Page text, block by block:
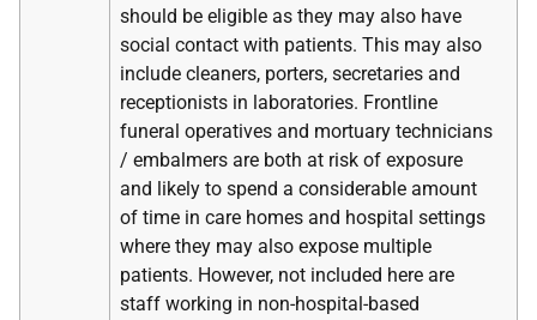
should be eligible as they may also have
social contact with patients. This may also
include cleaners, porters, secretaries and
receptionists in laboratories. Frontline
funeral operatives and mortuary technicians
/ embalmers are both at risk of exposure
and likely to spend a considerable amount
of time in care homes and hospital settings
where they may also expose multiple
patients. However, not included here are
staff working in non-hospital-based